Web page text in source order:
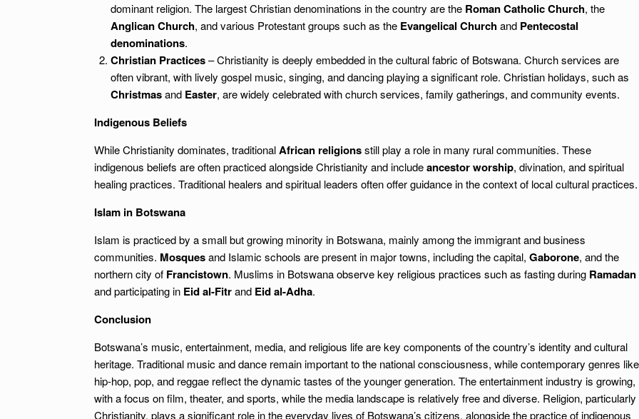
dominant religion. The largest Christian denominations in the country are the Roman Catholic Church, the
Anglican Church, and various Protestant groups such as the Evangelical Churchand Pentecostal
denominations.
Christian Practices– Christianity is deeply embedded in the cultural fabric of Botswana. Church services are
often vibrant, with lively gospel music, singing, and dancing playing a significant role. Christian holidays, such as
Christmasand Easter, are widely celebrated with church services, family gatherings, and community events.
Indigenous Beliefs
While Christianity dominates, traditionalAfrican religionsstill play a role in many rural communities. These
indigenous beliefs are often practiced alongside Christianity and includeancestor worship, divination, and spiritual
healing practices. Traditional healers and spiritual leaders often offer guidance in the context of local cultural practices.
Islam in Botswana
Islam is practiced by a small but growing minority in Botswana, mainly among the immigrant and business
communities. Mosquesand Islamic schools are present in major towns, including the capital, Gaborone, and the
northern city of Francistown. Muslims in Botswana observe key religious practices such as fasting during Ramadan
and participating in Eid al-Fitrand Eid al-Adha.
Conclusion
Botswana’s music, entertainment, media, and religious life are key components of the country’s identity and cultural
heritage. Traditional music and dance remain important to the national consciousness, while contemporary genres like
hip-hop, pop, and reggae reflect the dynamic tastes of the younger generation. The entertainment industry is growing,
with a focus on film, theater, and sports, while the media landscape is relatively free and diverse. Religion, particularly
Christianity, plays a significant role in the everyday lives of Botswana’s citizens, alongside the practice of indigenous